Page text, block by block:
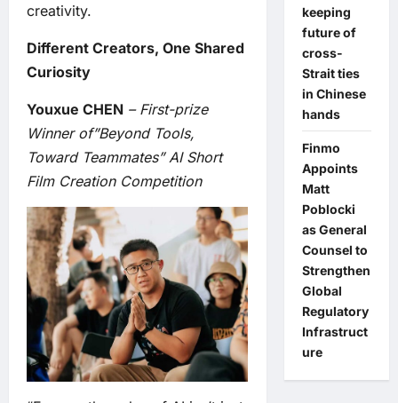
creativity.
Different Creators, One Shared
Curiosity
Youxue CHEN – First-prize
Winner of”Beyond Tools,
Toward Teammates” AI Short
Film Creation Competition
keeping
future of
cross-
Strait ties
in Chinese
hands
Finmo
Appoints
Matt
Poblocki
as General
Counsel to
Strengthen
Global
Regulatory
Infrastruct
ure